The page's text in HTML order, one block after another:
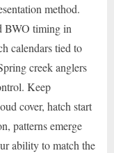
method.
BWO timing in
calendars tied to
creek anglers
Keep
cover, hatch start
patterns emerge
ability to match the